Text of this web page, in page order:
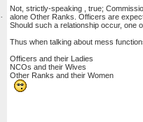
Not, strictly-speaking , true;
alone Other Ranks. Officers are
Should such a relationship occur, one
Thus when talking about mess
Officers and their Ladies
NCOs and their Wives
Other Ranks and their Women